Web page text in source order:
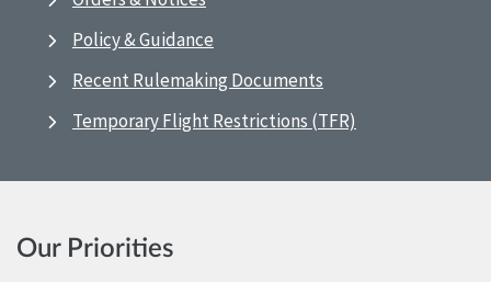
Policy & Guidance
Recent Rulemaking Documents
Temporary Flight Restrictions (TFR)
Our Priorities